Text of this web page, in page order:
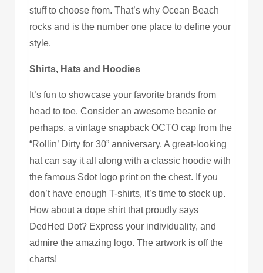
stuff to choose from. That’s why Ocean Beach
rocks and is the number one place to define your
style.
Shirts, Hats and Hoodies
It’s fun to showcase your favorite brands from
head to toe. Consider an awesome beanie or
perhaps, a vintage snapback OCTO cap from the
“Rollin’ Dirty for 30” anniversary. A great-looking
hat can say it all along with a classic hoodie with
the famous Sdot logo print on the chest. If you
don’t have enough T-shirts, it’s time to stock up.
How about a dope shirt that proudly says
DedHed Dot? Express your individuality, and
admire the amazing logo. The artwork is off the
charts!